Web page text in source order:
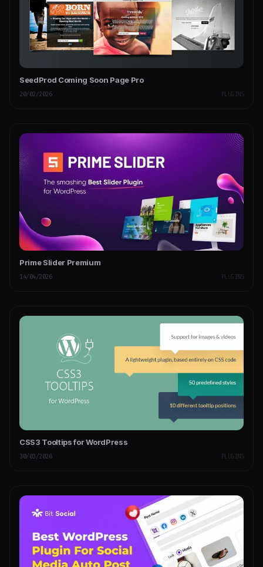
SeedProd Coming Soon Page Pro
20/02/2026 PLUGINS
Prime Slider Premium
14/04/2026 PLUGINS
CSS3 Tooltips for WordPress
30/03/2026 PLUGINS